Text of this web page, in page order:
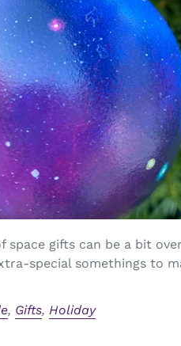
space gifts can be a bit
special somethings to
, Gifts,Holiday